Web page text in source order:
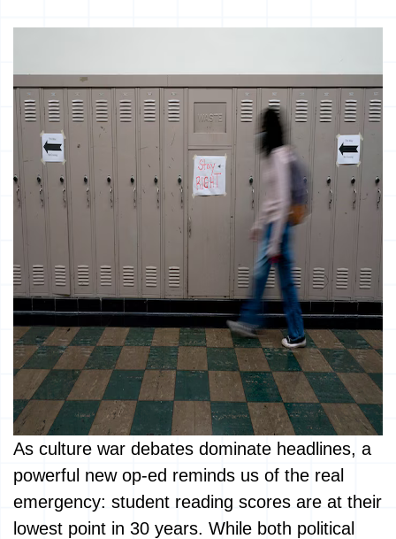
As culture war debates dominate headlines, a
powerful new op-ed reminds us of the real
emergency: student reading scores are at their
lowest point in 30 years. While both political